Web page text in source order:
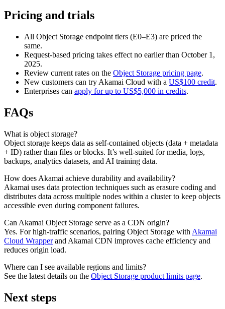
Pricing and trials
All Object Storage endpoint tiers (E0–E3) are priced the
same.
Request-based pricing takes effect no earlier than October 1,
2025.
Review current rates on the Object Storage pricing page.
New customers can try Akamai Cloud with a US$100 credit.
Enterprises can apply for up to US$5,000 in credits.
FAQs
What is object storage?
Object storage keeps data as self-contained objects (data + metadata
+ ID) rather than files or blocks. It’s well-suited for media, logs,
backups, analytics datasets, and AI training data.
How does Akamai achieve durability and availability?
Akamai uses data protection techniques such as erasure coding and
distributes data across multiple nodes within a cluster to keep objects
accessible even during component failures.
Can Akamai Object Storage serve as a CDN origin?
Yes. For high-traffic scenarios, pairing Object Storage with Akamai
Cloud Wrapperand Akamai CDN improves cache efficiency and
reduces origin load.
Where can I see available regions and limits?
See the latest details on the Object Storage product limits page.
Next steps